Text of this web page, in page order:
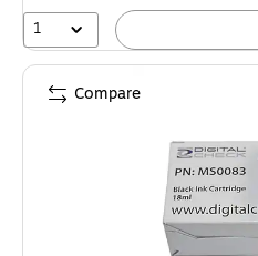
1
Compare